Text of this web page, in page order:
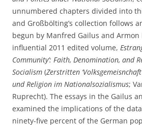
unnumbered chapters divided into
and Großbölting’s collection follows
begun by Manfred Gailus and
influential 2011 edited volume,
Community’: Faith, Denomination, and
Socialism (Zerstritten
und Religion im Nationalsozialismus;
Ruprecht). The essays in the Gailus
examined the implications of the
ninety-five percent of the German